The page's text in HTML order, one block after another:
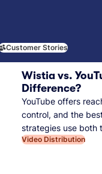
Customer Stories
Wistia vs.
Difference?
YouTube offers
control, and the
strategies use both
Video Distribution